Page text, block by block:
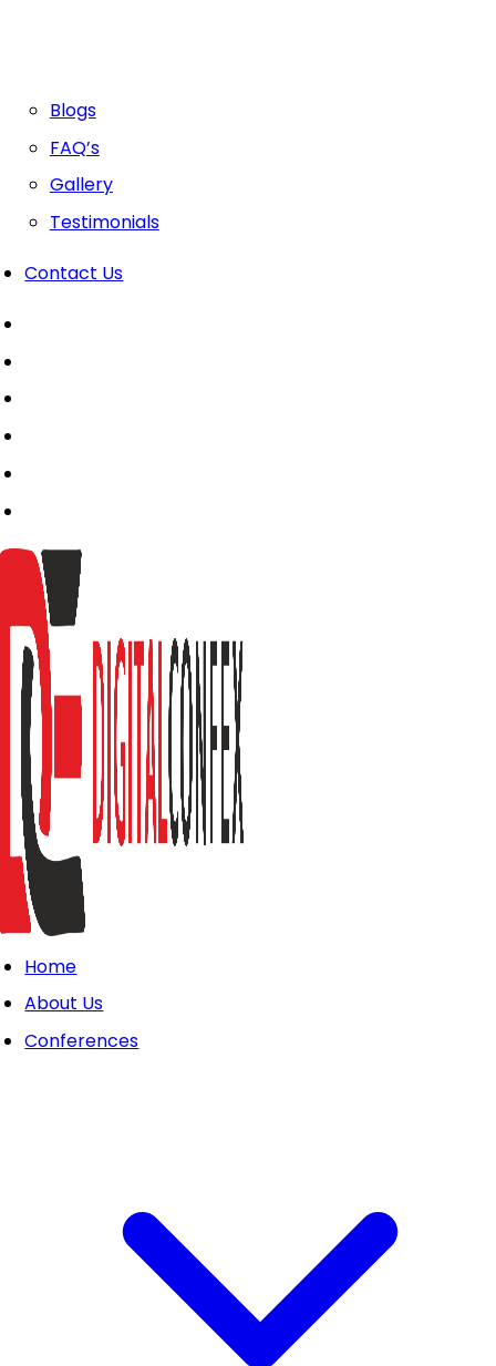
Blogs
FAQ’s
Gallery
Testimonials
Contact Us
Home
About Us
Conferences